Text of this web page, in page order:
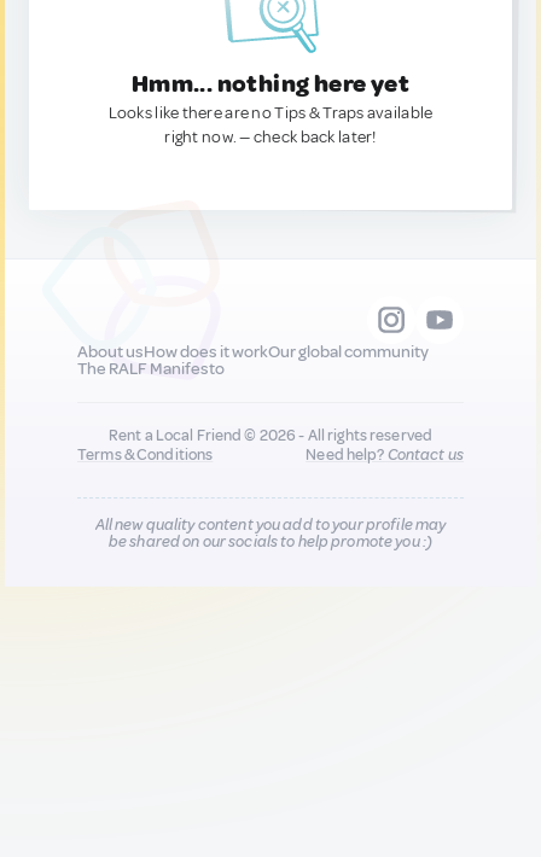
Hmm... nothing here yet
Looks like there are no Tips & Traps available
right now. — check back later!
About usHow does it workOur global community
The RALF Manifesto
Rent a Local Friend © 2026 - All rights reserved
Terms & Conditions
Need help?Contact us
All new quality content you add to your profile may
be shared on our socials to help promote you :)